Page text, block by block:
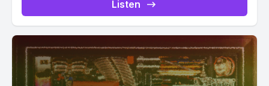
Listen